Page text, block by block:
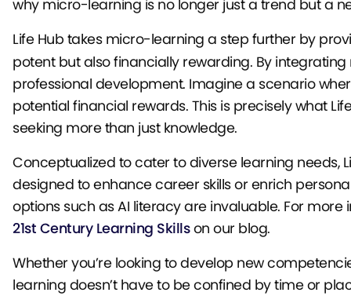
why micro-learning is no longer just a trend but a
Life Hub takes micro-learning a step further by
potent but also financially rewarding. By
professional development. Imagine a scenario
potential financial rewards. This is precisely what
seeking more than just knowledge.
Conceptualized to cater to diverse learning needs,
designed to enhance career skills or enrich
options such as AI literacy are invaluable. For
21st Century Learning Skillson our blog.
Whether you’re looking to develop new
learning doesn’t have to be confined by time or